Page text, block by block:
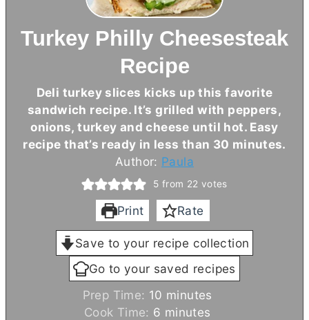
Turkey Philly Cheesesteak
Recipe
Deli turkey slices kicks up this favorite
sandwich recipe. It’s grilled with peppers,
onions, turkey and cheese until hot. Easy
recipe that’s ready in less than 30 minutes.
Author: Paula
5 from 22 votes
Print Rate
Save to your recipe collection
Go to your saved recipes
Prep Time: 10 m
minutes
Cook Time: 6 m
minutes